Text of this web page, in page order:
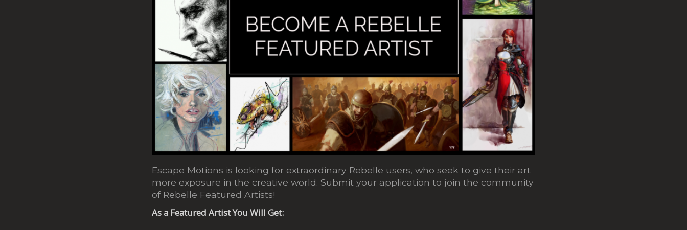
Escape Motions is looking for extraordinary Rebelle users, who seek to give their art
more exposure in the creative world. Submit your application to join the community
of Rebelle Featured Artists!
As a Featured Artist You Will Get: